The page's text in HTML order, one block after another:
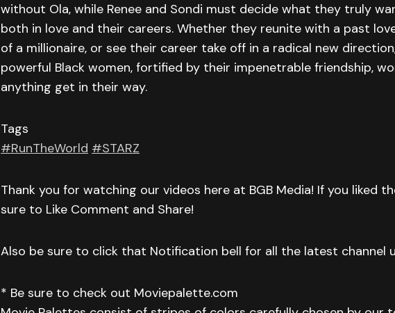
without Ola, while Renee and Sondi must decide what they truly
both in love and their careers. Whether they reunite with a past
of a millionaire, or see their career take off in a radical new
powerful Black women, fortified by their impenetrable friendship,
anything get in their way.
Tags
#RunTheWorld #STARZ
Thank you for watching our videos here at BGB Media! If you liked
sure to Like Comment and Share!
Also be sure to click that Notification bell for all the latest channel
* Be sure to check out Moviepalette.com